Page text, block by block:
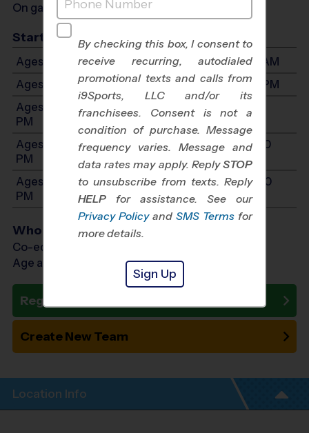
On game day - held prior to game
Start Time
Ages 3-4: Will start between 8:15 AM and 11:00 AM
Ages 5-6: Will start between 9:00 AM and 1:00 PM
Ages 7-8: Will start between 10:00 AM and 2:00
PM
Ages 9-10: Will start between 10:00 AM and 3:00
PM
Ages 11-12: Will start between 10:00 AM and 3:00
PM
Who Plays
Co-ed Ages 3 - 12
Age as of 09/12/2026
Register Now
Create New Team
Location Info
By checking this box, I consent to
receive recurring, autodialed
promotional texts and calls from
i9Sports, LLC and/or its
franchisees. Consent is not a
condition of purchase. Message
frequency varies. Message and
data rates may apply. ReplySTOP
to unsubscribe from texts. Reply
HELP for assistance. See our
Privacy Policy and SMS Terms for
more details.
Sign Up